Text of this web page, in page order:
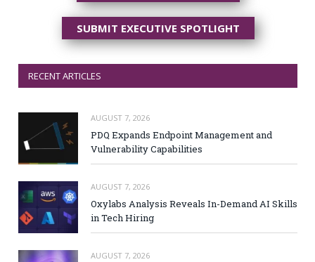
SUBMIT EXECUTIVE SPOTLIGHT
RECENT ARTICLES
AUGUST 7, 2026
PDQ Expands Endpoint Management and
Vulnerability Capabilities
AUGUST 7, 2026
Oxylabs Analysis Reveals In-Demand AI Skills
in Tech Hiring
AUGUST 7, 2026